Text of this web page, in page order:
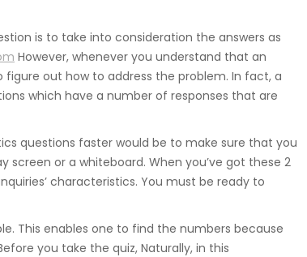
is to take into consideration the answers as
However, whenever you understand that an
out how to address the problem. In fact, a
which have a number of responses that are
questions faster would be to make sure that you
or a whiteboard. When you’ve got these 2
characteristics. You must be ready to
This enables one to find the numbers because
you take the quiz, Naturally, in this